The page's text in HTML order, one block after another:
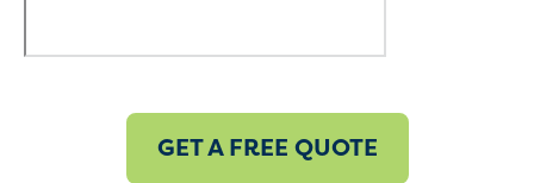
GET A FREE QUOTE